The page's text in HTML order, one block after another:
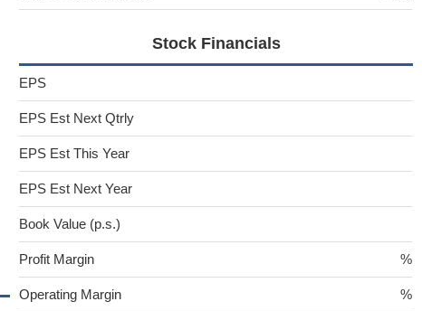
Stock Financials
EPS
EPS Est Next Qtrly
EPS Est This Year
EPS Est Next Year
Book Value (p.s.)
Profit Margin %
Operating Margin %